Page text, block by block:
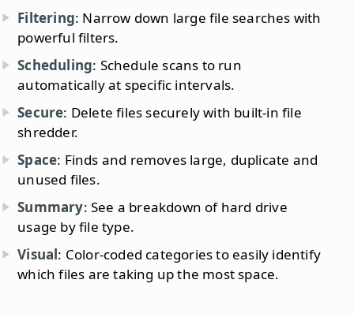
Filtering: Narrow down large file searches with
powerful filters.
Scheduling: Schedule scans to run
automatically at specific intervals.
Secure: Delete files securely with built-in file
shredder.
Space: Finds and removes large, duplicate and
unused files.
Summary: See a breakdown of hard drive
usage by file type.
Visual: Color-coded categories to easily identify
which files are taking up the most space.